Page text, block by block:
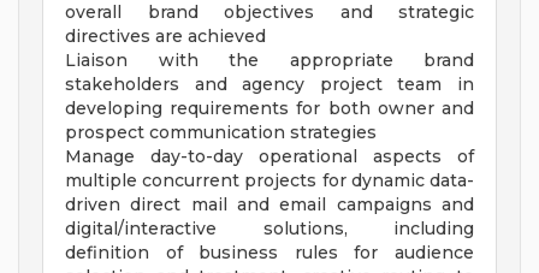
overall brand objectives and strategic
directives are achieved
Liaison with the appropriate brand
stakeholders and agency project team in
developing requirements for both owner and
prospect communication strategies
Manage day-to-day operational aspects of
multiple concurrent projects for dynamic data-
driven direct mail and email campaigns and
digital/interactive solutions, including
definition of business rules for audience